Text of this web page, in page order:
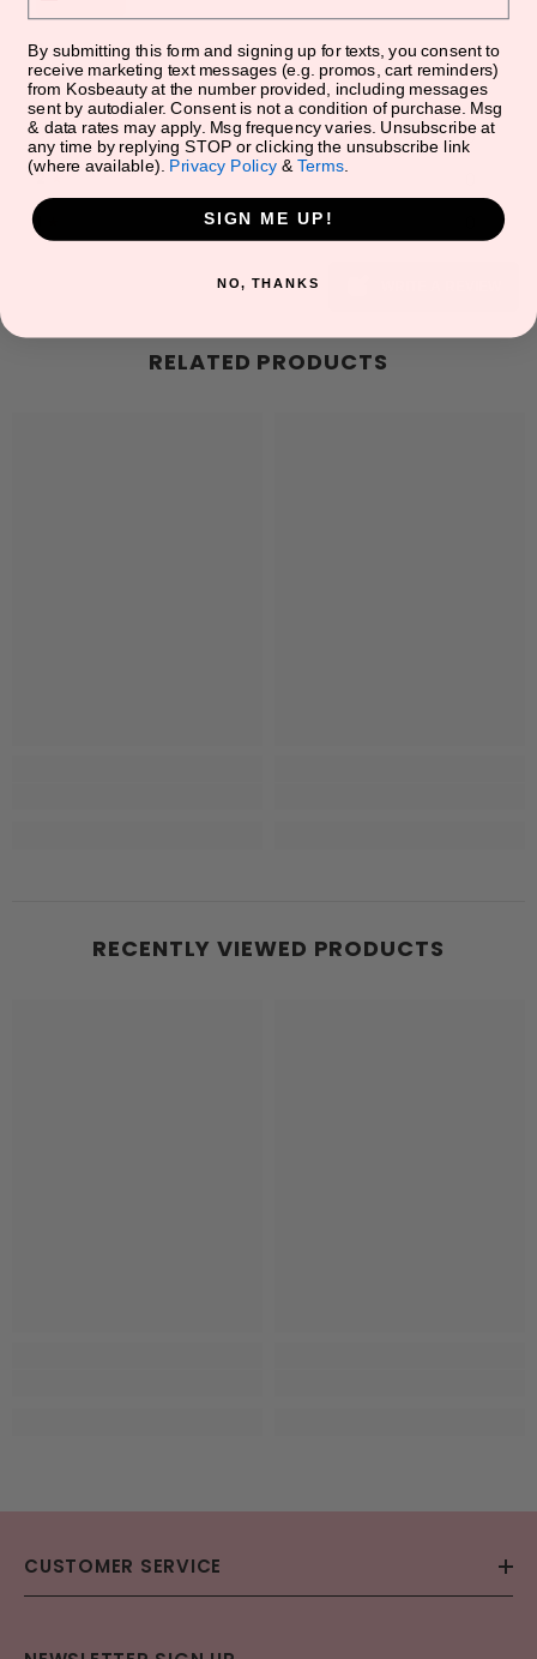
5 ★ 0
4 ★ 0
3★ 0
2 ★
RELATED PRODUCTS
RECENTLY VIEWED PRODUCTS
CUSTOMER SERVICE
By submitting this form and signing up for texts, you consent to
receive marketing text messages (e.g. promos, cart reminders)
from Kosbeauty at the number provided, including messages
sent by autodialer. Consent is not a condition of purchase. Msg
& data rates may apply. Msg frequency varies. Unsubscribe at
any time by replying STOP or clicking the unsubscribe link
(where available). Privacy Policy &Terms.
SIGN ME UP!
NO, THANKS